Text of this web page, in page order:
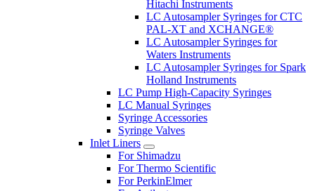
Hitachi Instruments
LC Autosampler Syringes for CTC
PAL-XT and XCHANGE®
LC Autosampler Syringes for
Waters Instruments
LC Autosampler Syringes for Spark
Holland Instruments
LC Pump High-Capacity Syringes
LC Manual Syringes
Syringe Accessories
Syringe Valves
Inlet Liners
For Shimadzu
For Thermo Scientific
For PerkinElmer